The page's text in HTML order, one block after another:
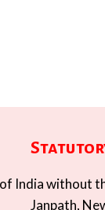
India without
Janpath,